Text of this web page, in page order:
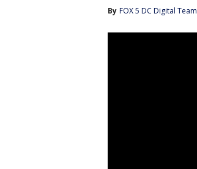
By FOX 5 DC Digital Team